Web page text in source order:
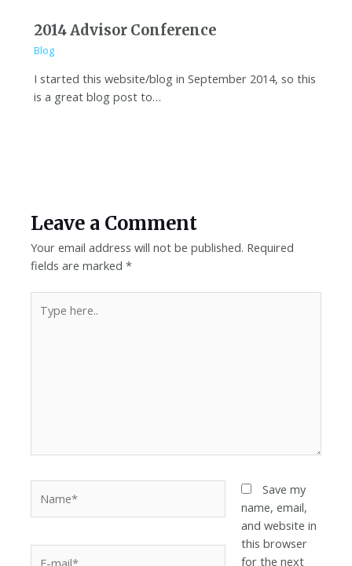
2014 Advisor Conference
Blog
I started this website/blog in September 2014, so this
is a great blog post to…
Leave a Comment
Your email address will not be published. Required
fields are marked*
Save my
name, email,
and website in
this browser
for the next